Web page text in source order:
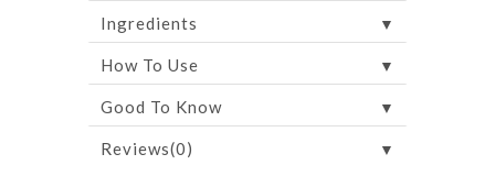
Ingredients ▼
How To Use ▼
Good To Know ▼
Reviews(0) ▼